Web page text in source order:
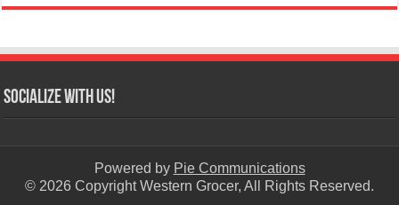
Socialize with us!
Powered by Pie Communications
© 2026 Copyright Western Grocer, All Rights Reserved.